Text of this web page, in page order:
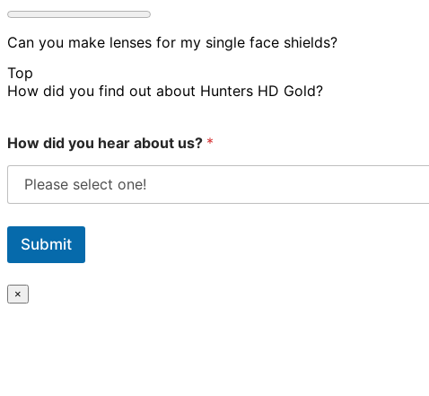
Can you make lenses for my single face shields?
Top
How did you find out about Hunters HD Gold?
How did you hear about us? *
Submit
×